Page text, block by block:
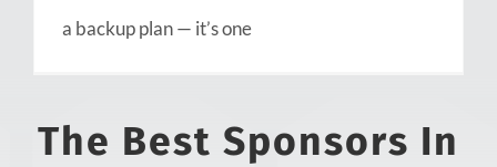
a backup plan — it’s one
The Best Sponsors In